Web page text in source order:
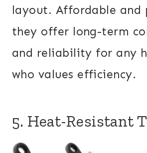
layout. Affordable and
they offer long-term
and reliability for any
who values efficiency.
5. Heat-Resistant